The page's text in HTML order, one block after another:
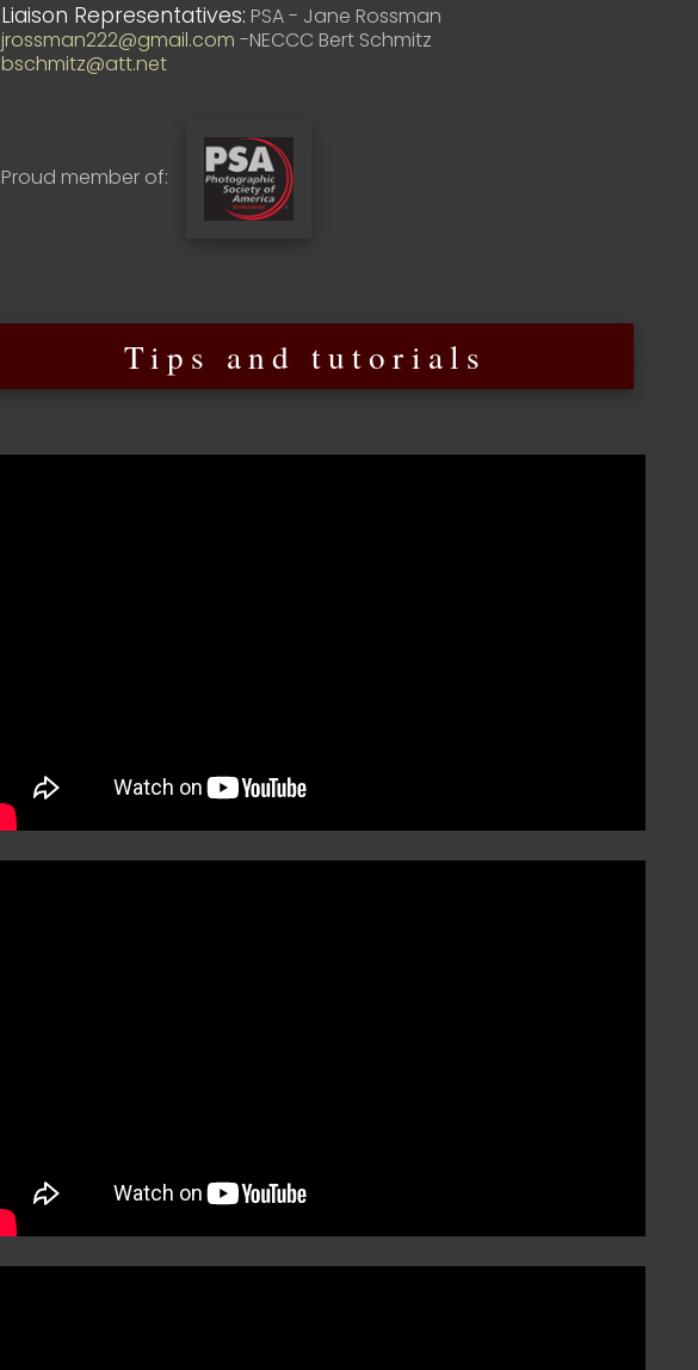
Liaison Representatives: PSA - Jane Rossman
jrossman222@gmail.com -NECCC Bert Schmitz
bschmitz@att.net
Proud member of:
Tips and tutorials